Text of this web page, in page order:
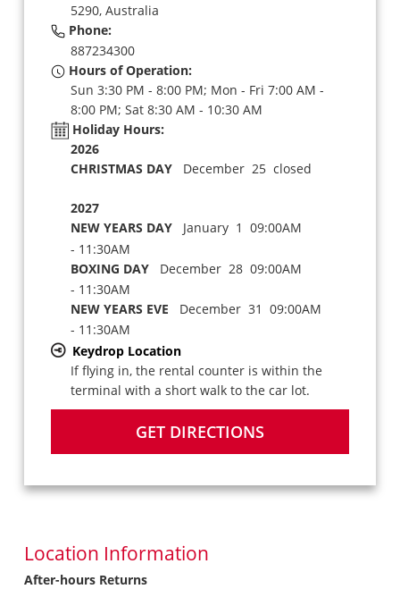
5290, Australia
Phone:
887234300
Hours of Operation:
Sun 3:30 PM - 8:00 PM; Mon - Fri 7:00 AM -
8:00 PM; Sat 8:30 AM - 10:30 AM
Holiday Hours:
2026
CHRISTMAS DAYDecember 25 closed
2027
NEW YEARS DAYJanuary 1 09:00AM
- 11:30AM
BOXING DAYDecember 28 09:00AM
- 11:30AM
NEW YEARS EVE December 31 09:00AM
- 11:30AM
Keydrop Location
If flying in, the rental counter is within the
terminal with a short walk to the car lot.
GET DIRECTIONS
Location Information
After-hours Returns